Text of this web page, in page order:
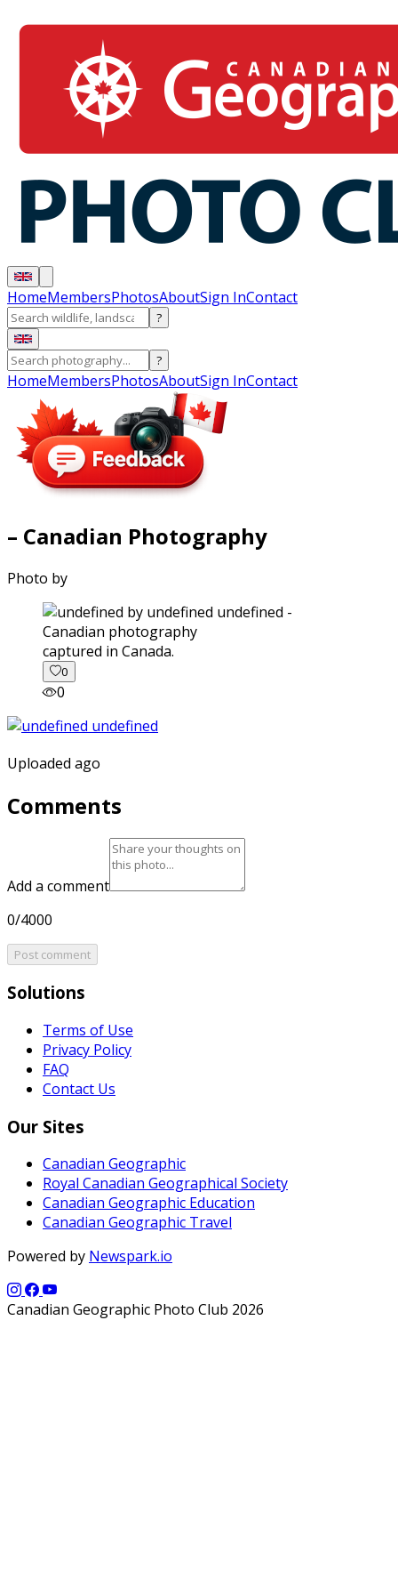
HomeMembersPhotosAboutSign InContact
?
?
HomeMembersPhotosAboutSign InContact
– Canadian Photography
Photo by
captured in Canada.
0
0
Uploaded ago
Comments
Add a comment
0/4000
Post comment
Solutions
Terms of Use
Privacy Policy
FAQ
Contact Us
Our Sites
Canadian Geographic
Royal Canadian Geographical Society
Canadian Geographic Education
Canadian Geographic Travel
Powered by Newspark.io
Canadian Geographic Photo Club 2026